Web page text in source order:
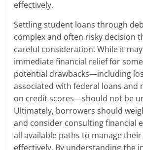
effectively.
Settling student loans through
complex and often risky decision
careful consideration. While it
immediate financial relief for
potential drawbacks—including
associated with federal loans and
on credit scores—should not be
Ultimately, borrowers should
and consider consulting financial
all available paths to manage
effectively. By understanding the